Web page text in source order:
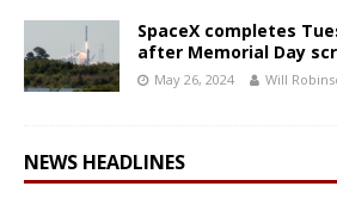
SpaceX completes
after Memorial Day
May 26, 2024 Will
NEWS HEADLINES